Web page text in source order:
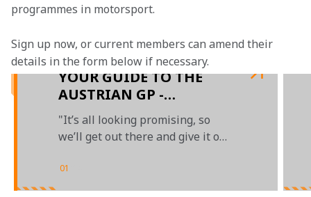
programmes in motorsport.
Sign up now, or current members can amend their
details in the form below if necessary.
YOUR GUIDE TO THE
AUSTRIAN GP -
PRESENTED BY OKX
"It’s all looking promising, so
we’ll get out there and give it our
01